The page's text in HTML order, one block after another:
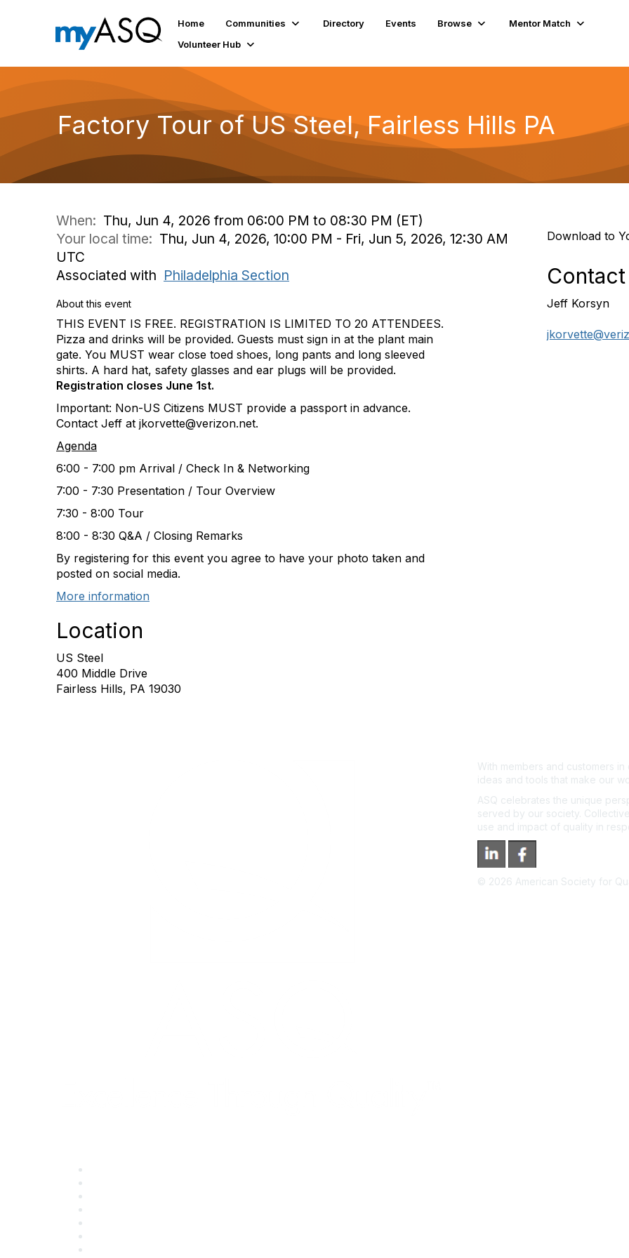
Home Communities Directory Events Browse
Mentor Match
Volunteer Hub
Factory Tour of US Steel, Fairless Hills PA
When: Thu, Jun 4, 2026 from 06:00 PM to 08:30 PM (ET)
Your local time: Thu, Jun 4, 2026, 10:00 PM - Fri, Jun 5, 2026, 12:30 AM
UTC
Associated with Philadelphia Section
About this event
THIS EVENT IS FREE. REGISTRATION IS LIMITED TO 20 ATTENDEES.
Pizza and drinks will be provided. Guests must sign in at the plant main
gate. You MUST wear close toed shoes, long pants and long sleeved
shirts. A hard hat, safety glasses and ear plugs will be provided.
Registration closes June 1st.
Important: Non-US Citizens MUST provide a passport in advance.
Contact Jeff at jkorvette@verizon.net.
Agenda
6:00 - 7:00 pm Arrival / Check In & Networking
7:00 - 7:30 Presentation / Tour Overview
7:30 - 8:00 Tour
8:00 - 8:30 Q&A / Closing Remarks
By registering for this event you agree to have your photo taken and
posted on social media.
More information
Location
US Steel
400 Middle Drive
Fairless Hills, PA 19030
Download to
Contact
Jeff Korsyn
With members and customers
ideas and tools that make our
ASQ celebrates the unique
served by our society.
use and impact of quality in
© 2026 American Society for